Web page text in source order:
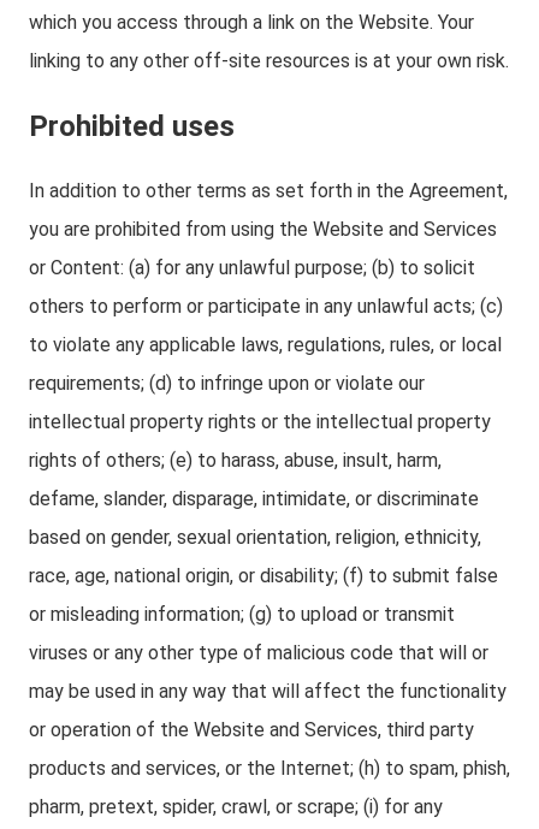
which you access through a link on the Website. Your
linking to any other off-site resources is at your own risk.
Prohibited uses
In addition to other terms as set forth in the Agreement,
you are prohibited from using the Website and Services
or Content: (a) for any unlawful purpose; (b) to solicit
others to perform or participate in any unlawful acts; (c)
to violate any applicable laws, regulations, rules, or local
requirements; (d) to infringe upon or violate our
intellectual property rights or the intellectual property
rights of others; (e) to harass, abuse, insult, harm,
defame, slander, disparage, intimidate, or discriminate
based on gender, sexual orientation, religion, ethnicity,
race, age, national origin, or disability; (f) to submit false
or misleading information; (g) to upload or transmit
viruses or any other type of malicious code that will or
may be used in any way that will affect the functionality
or operation of the Website and Services, third party
products and services, or the Internet; (h) to spam, phish,
pharm, pretext, spider, crawl, or scrape; (i) for any